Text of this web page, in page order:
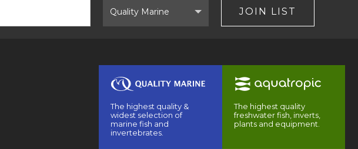
Brand
JOIN LIST
The highest quality &
widest selection of
marine fish and
invertebrates.
The highest quality
freshwater fish, inverts,
plants and equipment.